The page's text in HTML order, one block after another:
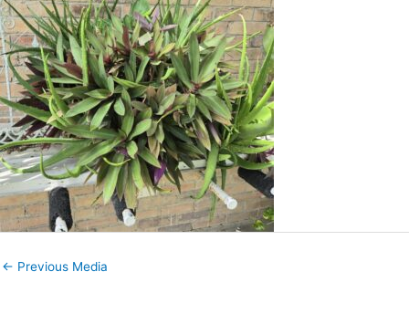
← Previous Media